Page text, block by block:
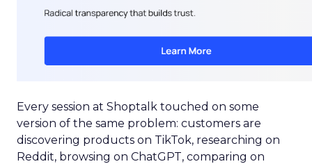
Every session at Shoptalk touched on some
version of the same problem: customers are
discovering products on TikTok, researching on
Reddit, browsing on ChatGPT, comparing on